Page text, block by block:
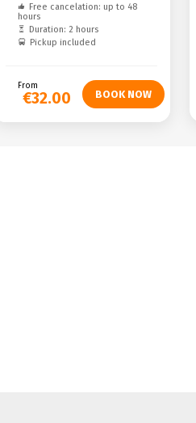
Free cancelation: up to 48
hours
Duration: 2 hours
Pickup included
From
€32.00